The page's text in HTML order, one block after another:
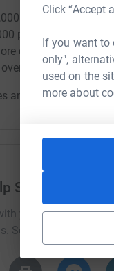
Click “Accept
If you want to
only",
used on the
more about
in honor of our 30
people from losing
custom swag
$50!
an opportunity to be
Stop
your network
Select a platform to